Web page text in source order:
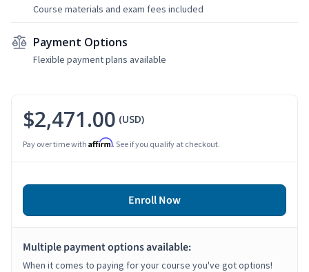
Course materials and exam fees included
Payment Options
Flexible payment plans available
$2,471.00 (USD)
Pay over time with Affirm. See if you qualify at checkout.
Enroll Now
Multiple payment options available:
When it comes to paying for your course you've got options!